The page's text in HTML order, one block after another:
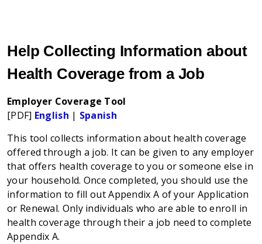
Help Collecting Information about
Health Coverage from a Job
Employer Coverage Tool
[PDF] English | Spanish
This tool collects information about health coverage
offered through a job. It can be given to any employer
that offers health coverage to you or someone else in
your household. Once completed, you should use the
information to fill out Appendix A of your Application
or Renewal. Only individuals who are able to enroll in
health coverage through their a job need to complete
Appendix A.